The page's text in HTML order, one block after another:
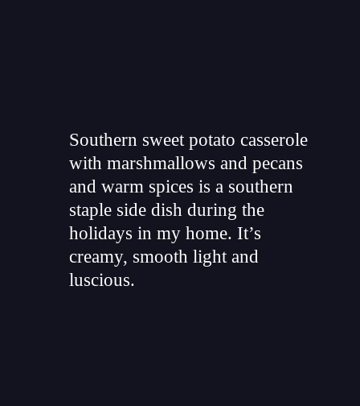
"
Southern sweet potato casserole
with marshmallows and pecans
and warm spices is a southern
staple side dish during the
holidays in my home. It’s
creamy, smooth light and
luscious.